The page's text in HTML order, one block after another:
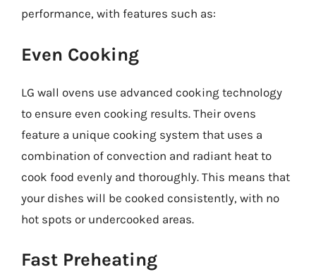
performance, with features such as:
Even Cooking
LG wall ovens use advanced cooking technology
to ensure even cooking results. Their ovens
feature a unique cooking system that uses a
combination of convection and radiant heat to
cook food evenly and thoroughly. This means that
your dishes will be cooked consistently, with no
hot spots or undercooked areas.
Fast Preheating